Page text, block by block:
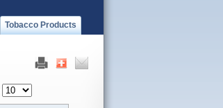
Tobacco Products